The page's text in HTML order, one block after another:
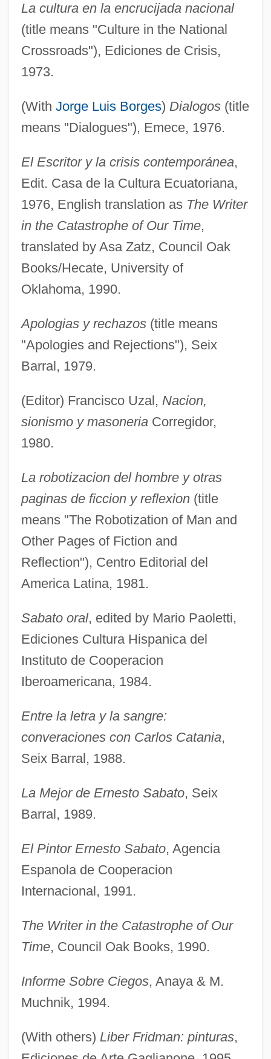
La cultura en la encrucijada nacional
(title means "Culture in the National
Crossroads"), Ediciones de Crisis,
1973.
(With Jorge Luis Borges) Dialogos(title
means "Dialogues"), Emece, 1976.
El Escritor y la crisis contemporánea,
Edit. Casa de la Cultura Ecuatoriana,
1976, English translation as The Writer
in the Catastrophe of Our Time,
translated by Asa Zatz, Council Oak
Books/Hecate, University of
Oklahoma, 1990.
Apologias y rechazos(title means
"Apologies and Rejections"), Seix
Barral, 1979.
(Editor) Francisco Uzal, Nacion,
sionismo y masoneriaCorregidor,
1980.
La robotizacion del hombre y otras
paginas de ficcion y reflexion(title
means "The Robotization of Man and
Other Pages of Fiction and
Reflection"), Centro Editorial del
America Latina, 1981.
Sabato oral, edited by Mario Paoletti,
Ediciones Cultura Hispanica del
Instituto de Cooperacion
Iberoamericana, 1984.
Entre la letra y la sangre:
converaciones con Carlos Catania,
Seix Barral, 1988.
La Mejor de Ernesto Sabato, Seix
Barral, 1989.
El Pintor Ernesto Sabato, Agencia
Espanola de Cooperacion
Internacional, 1991.
The Writer in the Catastrophe of Our
Time, Council Oak Books, 1990.
Informe Sobre Ciegos, Anaya & M.
Muchnik, 1994.
(With others) Liber Fridman: pinturas,